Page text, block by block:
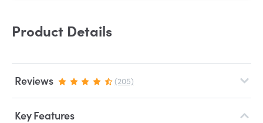
Product Details
Reviews (205)
Key Features